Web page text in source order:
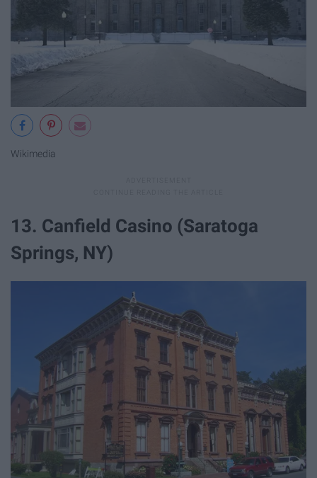
Wikimedia
13. Canfield Casino (Saratoga
Springs, NY)